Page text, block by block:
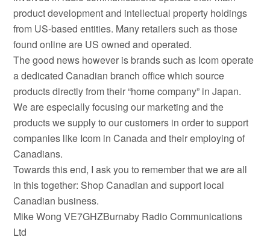
product development and intellectual property holdings
from US-based entities. Many retailers such as those
found online are US owned and operated.
The good news however is brands such as Icom operate
a dedicated Canadian branch office which source
products directly from their “home company” in Japan.
We are especially focusing our marketing and the
products we supply to our customers in order to support
companies like Icom in Canada and their employing of
Canadians.
Towards this end, I ask you to remember that we are all
in this together: Shop Canadian and support local
Canadian business.
Mike Wong VE7GHZBurnaby Radio Communications
Ltd